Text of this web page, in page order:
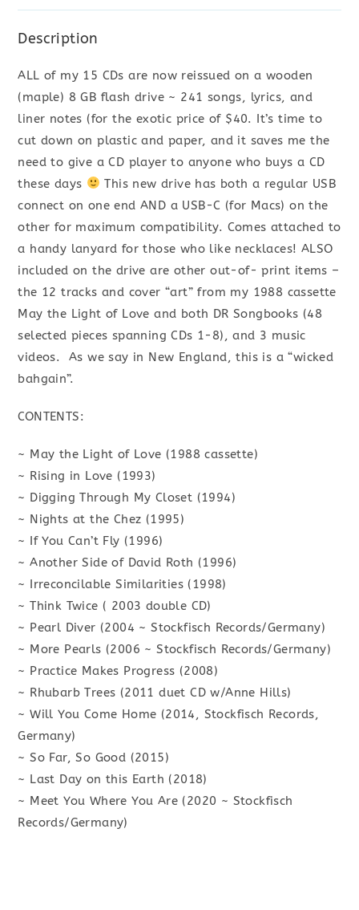
Description
ALL of my 15 CDs are now reissued on a wooden
(maple) 8 GB flash drive ~ 241 songs, lyrics, and
liner notes (for the exotic price of $40. It’s time to
cut down on plastic and paper, and it saves me the
need to give a CD player to anyone who buys a CD
these days
This new drive has both a regular USB
connect on one end AND a USB-C (for Macs) on the
other for maximum compatibility. Comes attached to
a handy lanyard for those who like necklaces! ALSO
included on the drive are other out-of- print items –
the 12 tracks and cover “art” from my 1988 cassette
May the Light of Love and both DR Songbooks (48
selected pieces spanning CDs 1-8), and 3 music
videos. As we say in New England, this is a “wicked
bahgain”.
CONTENTS:
~ May the Light of Love (1988 cassette)
~ Rising in Love (1993)
~ Digging Through My Closet (1994)
~ Nights at the Chez (1995)
~ If You Can’t Fly (1996)
~ Another Side of David Roth (1996)
~ Irreconcilable Similarities (1998)
~ Think Twice ( 2003 double CD)
~ Pearl Diver (2004 ~ Stockfisch Records/Germany)
~ More Pearls (2006 ~ Stockfisch Records/Germany)
~ Practice Makes Progress (2008)
~ Rhubarb Trees (2011 duet CD w/Anne Hills)
~ Will You Come Home (2014, Stockfisch Records,
Germany)
~ So Far, So Good (2015)
~ Last Day on this Earth (2018)
~ Meet You Where You Are (2020 ~ Stockfisch
Records/Germany)